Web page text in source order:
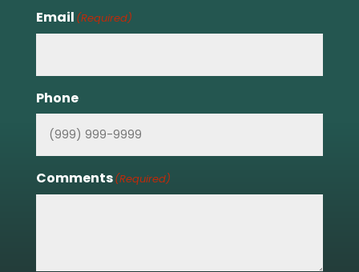
Email (Required)
Phone
Comments(Required)